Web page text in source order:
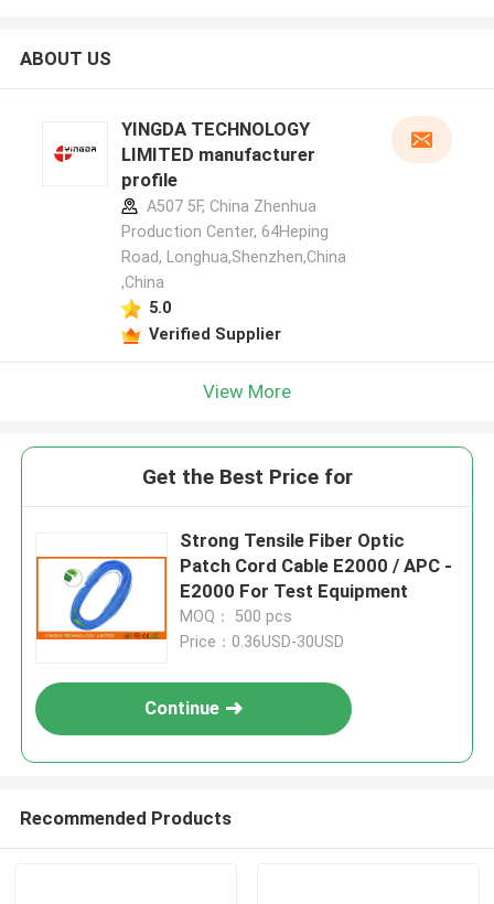
ABOUT US
YINGDA TECHNOLOGY
LIMITED manufacturer
profile
A507 5F, China Zhenhua
Production Center, 64Heping
Road, Longhua,Shenzhen,China
,China
5.0
Verified Supplier
View More
Get the Best Price for
Strong Tensile Fiber Optic
Patch Cord Cable E2000 / APC -
E2000 For Test Equipment
MOQ： 500 pcs
Price：0.36USD-30USD
Continue
Recommended Products